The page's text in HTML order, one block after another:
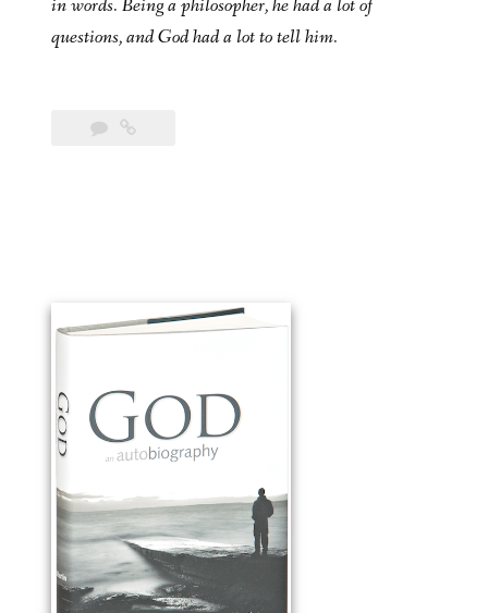
in words. Being a philosopher, he had a lot of
questions, and God had a lot to tell him.